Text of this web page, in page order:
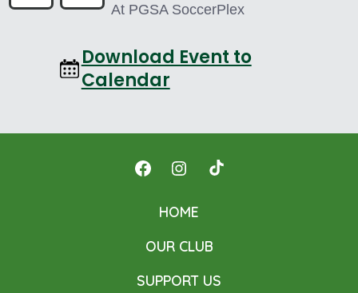
At PGSA SoccerPlex
Download Event to
Calendar
Open
Facebook
a
new
Open
Instagram
a
new
Open
new
HOME
OUR CLUB
SUPPORT US